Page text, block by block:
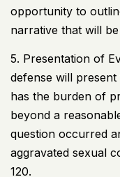
opportunity to
narrative that will
5. Presentation of
defense will
has the burden of
beyond a
question occurred
aggravated sexual
120.